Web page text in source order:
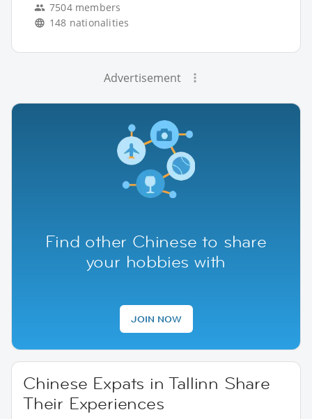
7504 members
148 nationalities
Advertisement
Find other Chinese to share
your hobbies with
JOIN NOW
Chinese Expats in Tallinn Share
Their Experiences